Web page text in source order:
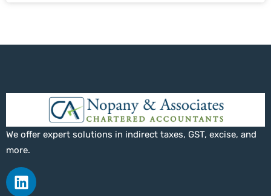
We offer expert solutions in indirect taxes, GST, excise, and
more.